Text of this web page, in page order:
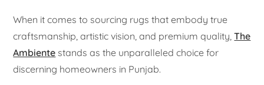
When it comes to sourcing rugs that embody true
craftsmanship, artistic vision, and premium quality,The
Ambiente stands as the unparalleled choice for
discerning homeowners in Punjab.